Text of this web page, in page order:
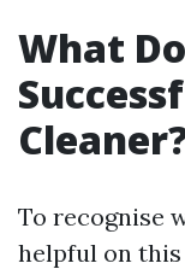
What
To recognise
helpful on this